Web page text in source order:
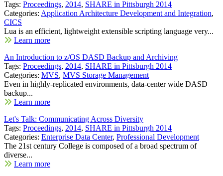
Tags: Proceedings, 2014, SHARE in Pittsburgh 2014
Categories: Application Architecture Development and Integration,
CICS
Lua is an efficient, lightweight extensible scripting language very...
Learn more
An Introduction to z/OS DASD Backup and Archiving
Tags: Proceedings, 2014, SHARE in Pittsburgh 2014
Categories: MVS, MVS Storage Management
Even in highly-replicated environments, data-center wide DASD
backup...
Learn more
Let's Talk: Communicating Across Diversity
Tags: Proceedings, 2014, SHARE in Pittsburgh 2014
Categories: Enterprise Data Center, Professional Development
The 21st century College is composed of a broad spectrum of
diverse...
Learn more